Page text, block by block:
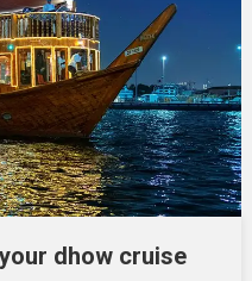
dhow cruise